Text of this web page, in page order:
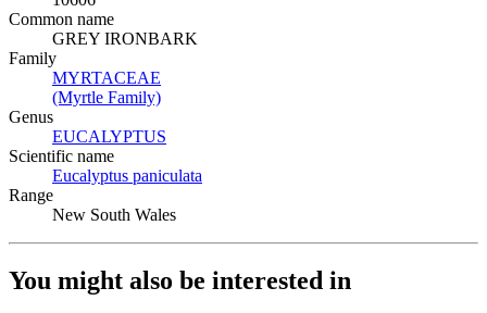
Common name
GREY IRONBARK
Family
MYRTACEAE
(Myrtle Family)
Genus
EUCALYPTUS
Scientific name
Eucalyptus paniculata
Range
New South Wales
You might also be interested in